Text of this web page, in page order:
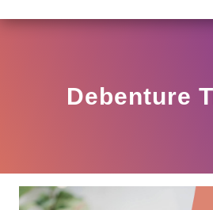
Debenture